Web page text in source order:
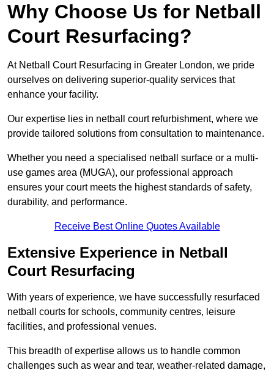
Why Choose Us for Netball
Court Resurfacing?
At Netball Court Resurfacing in Greater London, we pride
ourselves on delivering superior-quality services that
enhance your facility.
Our expertise lies in netball court refurbishment, where we
provide tailored solutions from consultation to maintenance.
Whether you need a specialised netball surface or a multi-
use games area (MUGA), our professional approach
ensures your court meets the highest standards of safety,
durability, and performance.
Receive Best Online Quotes Available
Extensive Experience in Netball
Court Resurfacing
With years of experience, we have successfully resurfaced
netball courts for schools, community centres, leisure
facilities, and professional venues.
This breadth of expertise allows us to handle common
challenges such as wear and tear, weather-related damage,